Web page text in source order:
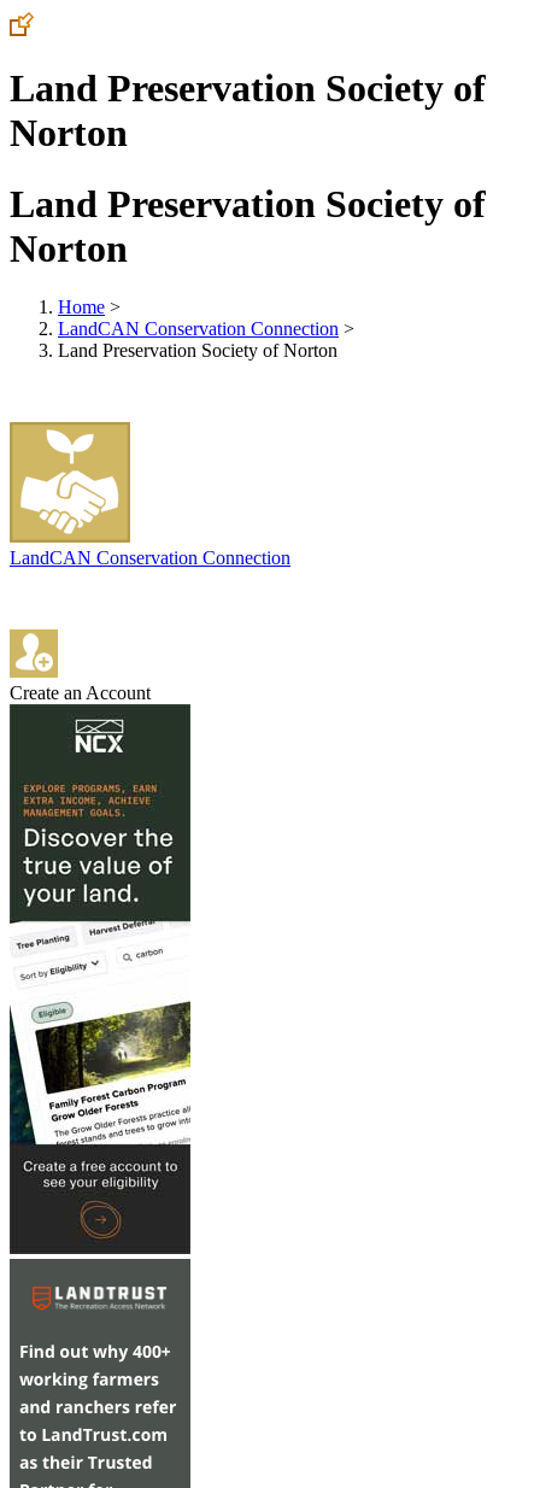
Land Preservation Society of
Norton
Land Preservation Society of
Norton
Home >
LandCAN Conservation Connection >
Land Preservation Society of Norton
LandCAN Conservation Connection
Create an Account